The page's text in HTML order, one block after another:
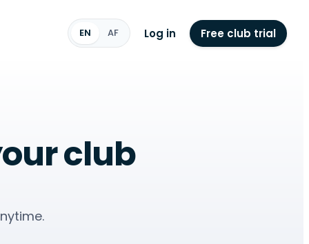
EN AF Log in Free club trial
club